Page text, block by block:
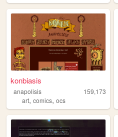
konbiasis
anapolisis
159,173
art, comics, ocs